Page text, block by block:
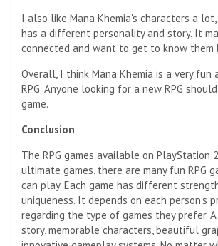
I also like Mana Khemia's characters a
has a different personality and story. It
connected and want to get to know them
Overall, I think Mana Khemia is a very fun
RPG. Anyone looking for a new RPG
game.
Conclusion
The RPG games available on PlayStation
ultimate games, there are many fun RPG
can play. Each game has different
uniqueness. It depends on each person's
regarding the type of games they prefer.
story, memorable characters, beautiful